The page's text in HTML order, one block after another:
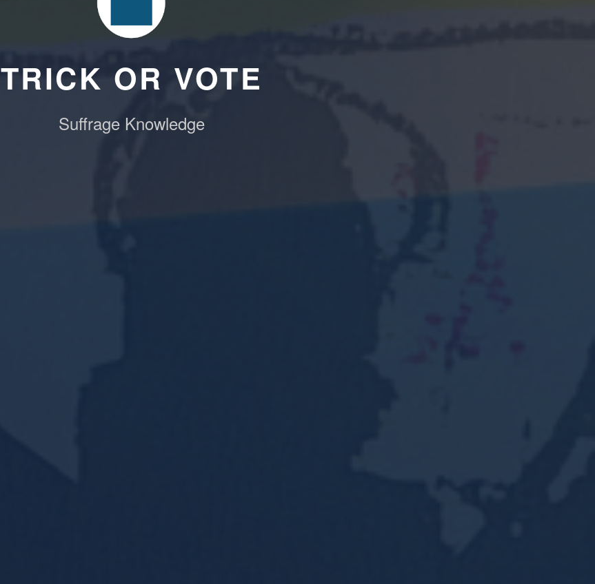
TRICK OR VOTE
Suffrage Knowledge